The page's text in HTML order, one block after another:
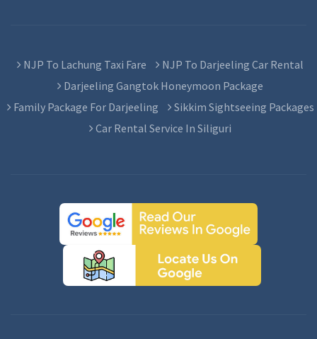
NJP To Lachung Taxi Fare
NJP To Darjeeling Car Rental
Darjeeling Gangtok Honeymoon Package
Family Package For Darjeeling
Sikkim Sightseeing Packages
Car Rental Service In Siliguri